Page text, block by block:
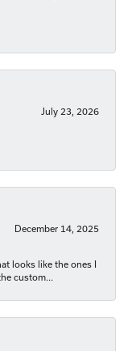
July 23, 2026
December 14, 2025
looks like the ones I
custom...